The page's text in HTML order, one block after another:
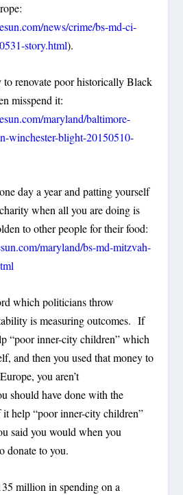
news/crime/bs-md-ci-
story.html).
renovate poor historically Black
misspend it:
maryland/baltimore-
winchester-blight-20150510-
day a year and patting yourself
when all you are doing is
to other people for their food:
maryland/bs-md-mitzvah-
which politicians throw
is measuring outcomes. If
“poor inner-city children” which
and then you used that money to
you aren’t
should have done with the
help “poor inner-city children”
said you would when you
donate to you.
million in spending on a